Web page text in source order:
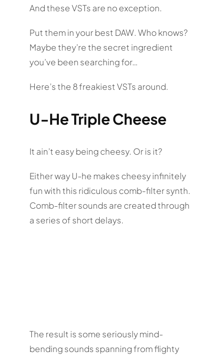
And these VSTs are no exception.
Put them in your best DAW. Who knows?
Maybe they’re the secret ingredient
you’ve been searching for…
Here’s the 8 freakiest VSTs around.
U-He Triple Cheese
It ain’t easy being cheesy. Or is it?
Either way U-he makes cheesy infinitely
fun with this ridiculous comb-filter synth.
Comb-filter sounds are created through
a series of short delays.
The result is some seriously mind-
bending sounds spanning from flighty